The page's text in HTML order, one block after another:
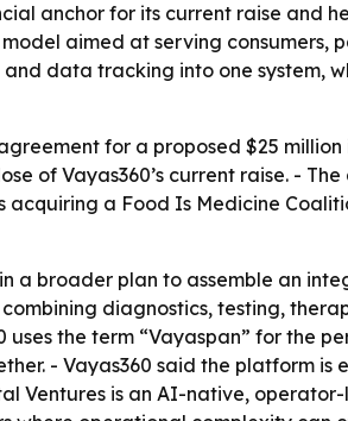
anchor for its current raise and
aimed at serving consumers,
data tracking into one system,
for a proposed $25
of Vayas360’s current raise. -
acquiring a Food Is Medicine
a broader plan to assemble an
diagnostics, testing,
the term “Vayaspan” for the
- Vayas360 said the platform
Ventures is an AI-native,